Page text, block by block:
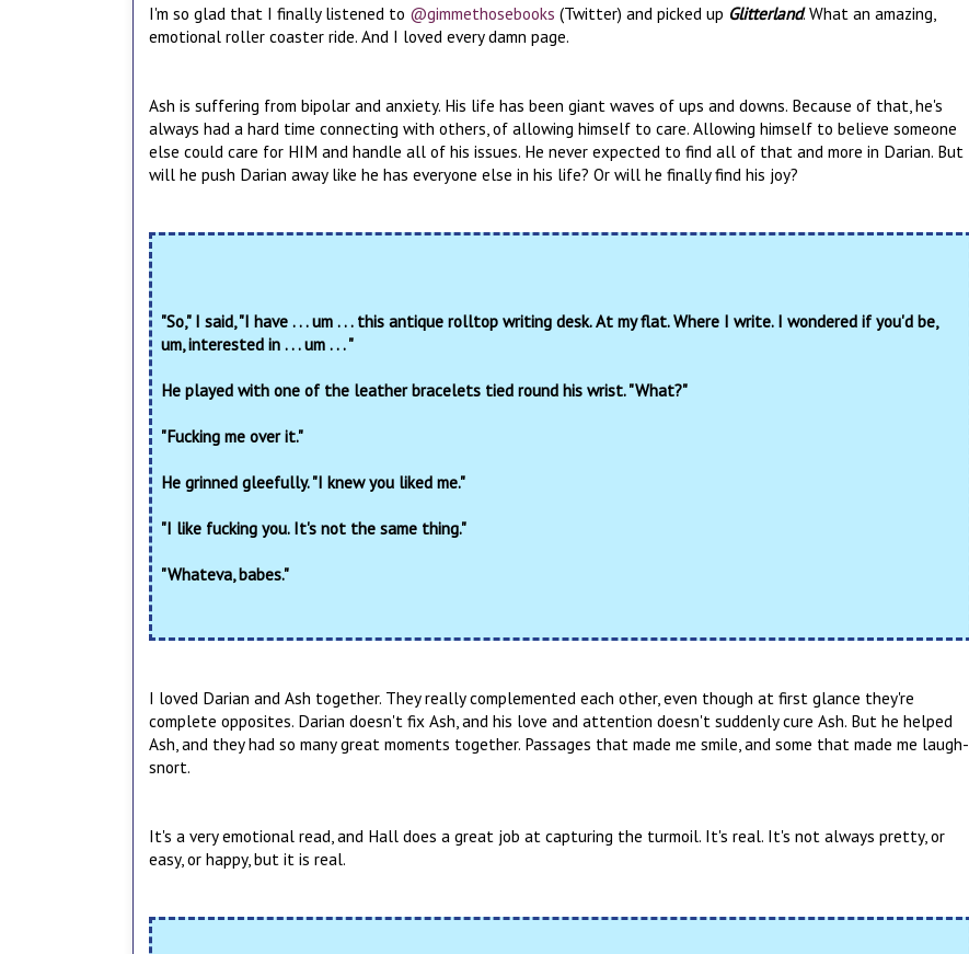
I'm so glad that I finally listened to @gimmethosebooks (Twitter) and picked up Glitterland. What an amazing,
emotional roller coaster ride. And I loved every damn page.
Ash is suffering from bipolar and anxiety. His life has been giant waves of ups and downs. Because of that, he's
always had a hard time connecting with others, of allowing himself to care. Allowing himself to believe someone
else could care for HIM and handle all of his issues. He never expected to find all of that and more in Darian. But
will he push Darian away like he has everyone else in his life? Or will he finally find his joy?
"So," I said, "I have . . . um . . . this antique rolltop writing desk. At my flat. Where I write. I wondered if you'd be,
um, interested in . . . um . . . "
He played with one of the leather bracelets tied round his wrist. "What?"
"Fucking me over it."
He grinned gleefully. "I knew you liked me."
"I like fucking you. It's not the same thing."
"Whateva, babes."
I loved Darian and Ash together. They really complemented each other, even though at first glance they're
complete opposites. Darian doesn't fix Ash, and his love and attention doesn't suddenly cure Ash. But he helped
Ash, and they had so many great moments together. Passages that made me smile, and some that made me laugh-
snort.
It's a very emotional read, and Hall does a great job at capturing the turmoil. It's real. It's not always pretty, or
easy, or happy, but it is real.